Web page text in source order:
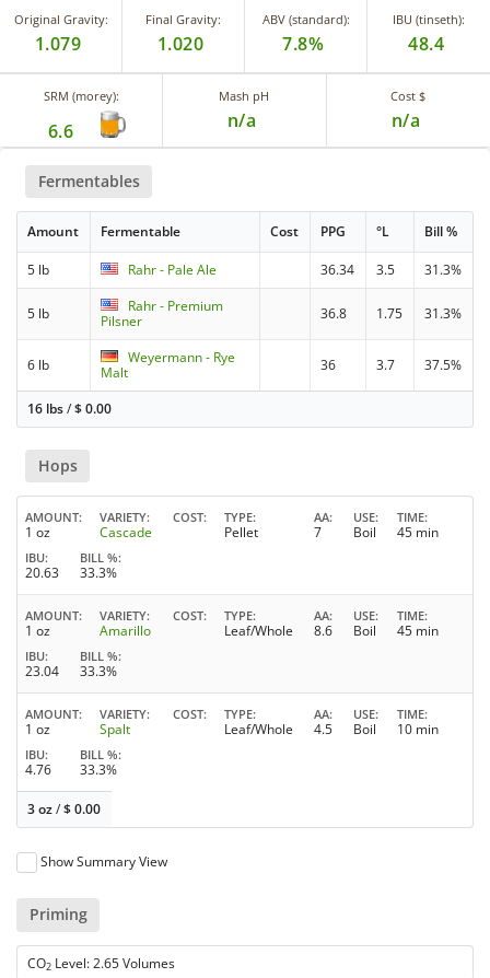
Original Gravity:
1.079
Final Gravity:
1.020
ABV (standard):
7.8%
IBU (tinseth):
48.4
SRM (morey):
6.6
Mash pH
n/a
Cost $
n/a
Fermentables
Amount Fermentable Cost PPG °L Bill %
5 lb Rahr - Pale Ale 36.34 3.5 31.3%
5 lb
Rahr - Premium
Pilsner
36.8 1.75 31.3%
6 lb
Weyermann - Rye
Malt
36 3.7 37.5%
16 lbs/$0.00
Hops
AMOUNT
1 oz
VARIETY
Cascade
COST TYPE
Pellet
AA
7
USE
Boil
TIME
45 min
IBU
20.63
BILL %
33.3%
AMOUNT
1 oz
VARIETY
Amarillo
COST TYPE
Leaf/Whole
AA
8.6
USE
Boil
TIME
45 min
IBU
23.04
BILL %
33.3%
AMOUNT
1 oz
VARIETY
Spalt
COST TYPE
Leaf/Whole
AA
4.5
USE
Boil
TIME
10 min
IBU
4.76
BILL %
33.3%
3 oz/$0.00
Show Summary View
Priming
CO2 Level: 2.65 Volumes